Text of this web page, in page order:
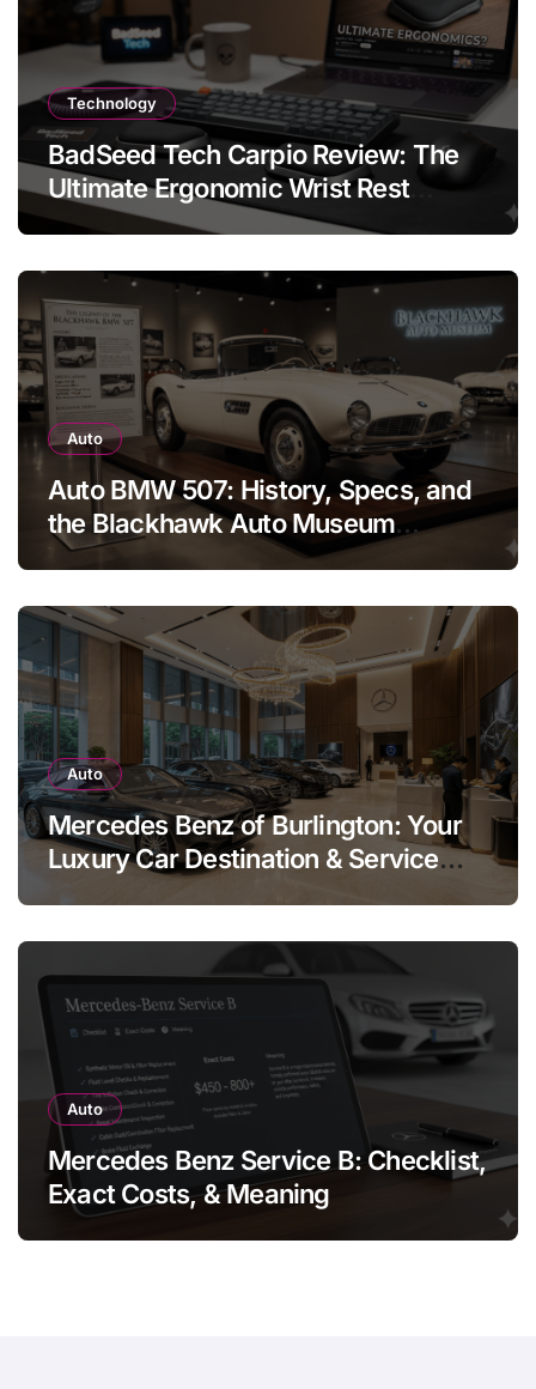
Technology
BadSeed Tech Carpio Review: The
Ultimate Ergonomic Wrist Rest
Solution
Auto
Auto BMW 507: History, Specs, and
the Blackhawk Auto Museum
Legend
Auto
Mercedes Benz of Burlington: Your
Luxury Car Destination & Service
Auto
Mercedes Benz Service B: Checklist,
Exact Costs, & Meaning